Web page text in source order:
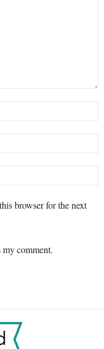
browser for the next
comment.